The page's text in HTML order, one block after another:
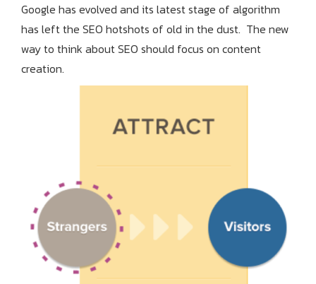
Google has evolved and its latest stage of algorithm
has left the SEO hotshots of old in the dust. The new
way to think about SEO should focus on content
creation.